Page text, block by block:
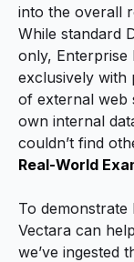
into the overall
While standard
only, Enterprise
exclusively with
of external web
own internal
couldn’t find
Real-World
To demonstrate
Vectara can
we’ve ingested